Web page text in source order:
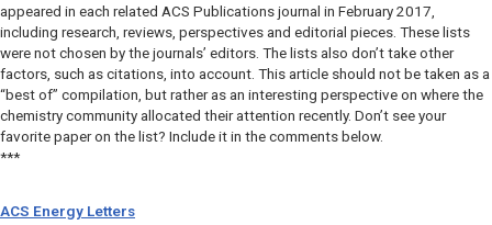
appeared in each related ACS Publications journal in February 2017,
including research, reviews, perspectives and editorial pieces. These lists
were not chosen by the journals’ editors. The lists also don’t take other
factors, such as citations, into account. This article should not be taken as a
“best of” compilation, but rather as an interesting perspective on where the
chemistry community allocated their attention recently. Don’t see your
favorite paper on the list? Include it in the comments below.
***
ACS Energy Letters